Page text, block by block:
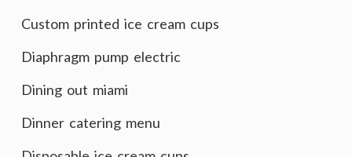
Custom printed ice cream cups
Diaphragm pump electric
Dining out miami
Dinner catering menu